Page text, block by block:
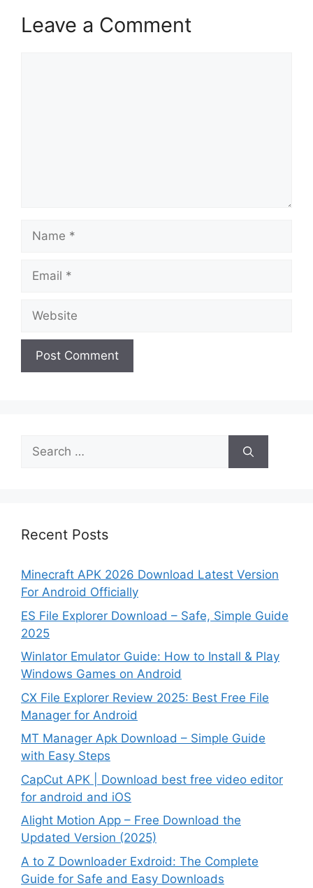
Leave a Comment
Name
Email
Website
Search
for:
Recent Posts
Minecraft APK 2026 Download Latest Version
For Android Officially
ES File Explorer Download – Safe, Simple Guide
2025
Winlator Emulator Guide: How to Install & Play
Windows Games on Android
CX File Explorer Review 2025: Best Free File
Manager for Android
MT Manager Apk Download – Simple Guide
with Easy Steps
CapCut APK | Download best free video editor
for android and iOS
Alight Motion App – Free Download the
Updated Version (2025)
A to Z Downloader Exdroid: The Complete
Guide for Safe and Easy Downloads